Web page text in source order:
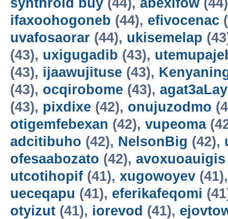
synthroid buy (44), abexifow
ifaxoohogoneb (44), efivocenac
uvafosaorar (44), ukisemelap
(43), uxigugadib (43),
(43), ijaawujituse (43),
(43), ocqirobome (43),
(43), pixdixe (42), onujuzodmo
otigemfebexan (42), vupeoma
adcitibuho (42), NelsonBig (42),
ofesaabozato (42), avoxuoauigis
utcotihopif (41), xugowoyev
ueceqapu (41), eferikafeqomi
otyizut (41), iorevod (41),